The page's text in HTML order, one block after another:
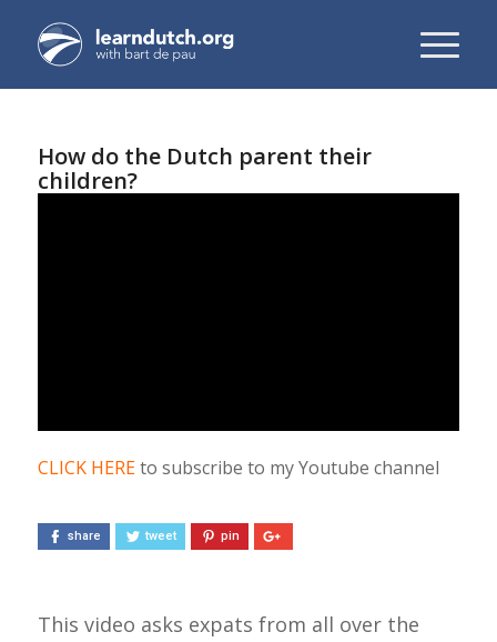
How do the Dutch parent their
children?
CLICK HEREto subscribe to my Youtube channel
share tweet pin
This video asks expats from all over the